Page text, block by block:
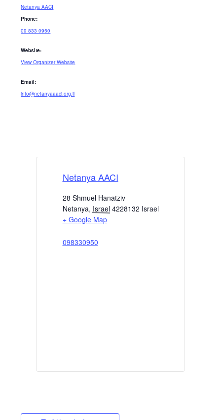
Netanya AACI
Phone:
09 833 0950
Website:
View Organizer Website
Email:
info@netanyaaaci.org.il
Netanya AACI
28 Shmuel Hanatziv
Netanya, Israel 4228132 Israel
+ Google Map
098330950